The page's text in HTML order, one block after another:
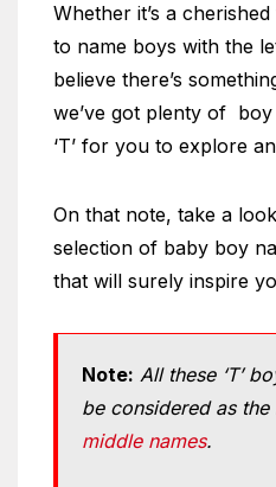
Whether it’s a
to name boys with the
believe there’s
we’ve got plenty of
‘T’ for you to explore
On that note, take a
selection of baby boy
that will surely inspire
Note: All these ‘T’
be considered as
middle names.